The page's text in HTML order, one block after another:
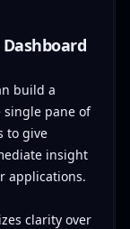
build a
single pane of
to give
insight
applications.
clarity over